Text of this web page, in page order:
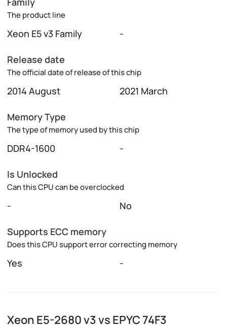
The product line
Xeon E5 v3 Family -
Release date
The official date of release of this chip
2014 August 2021 March
Memory Type
The type of memory used by this chip
DDR4-1600 -
Is Unlocked
Can this CPU can be overclocked
- No
Supports ECC memory
Does this CPU support error correcting memory
Yes -
Xeon E5-2680 v3 vs EPYC 74F3